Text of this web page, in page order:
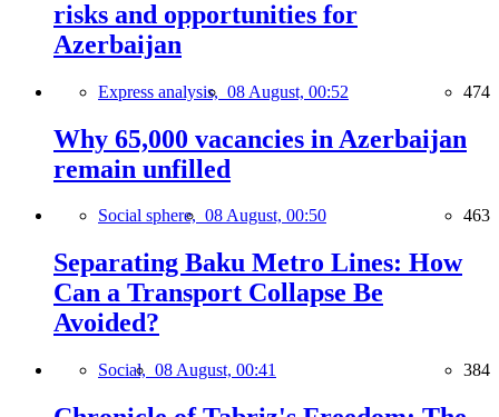
risks and opportunities for
Azerbaijan
Express analysis, 08 August, 00:52 474
Why 65,000 vacancies in Azerbaijan
remain unfilled
Social sphere, 08 August, 00:50 463
Separating Baku Metro Lines: How
Can a Transport Collapse Be
Avoided?
Social, 08 August, 00:41 384